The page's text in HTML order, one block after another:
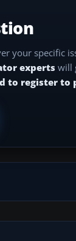
your specific
experts will
to register to